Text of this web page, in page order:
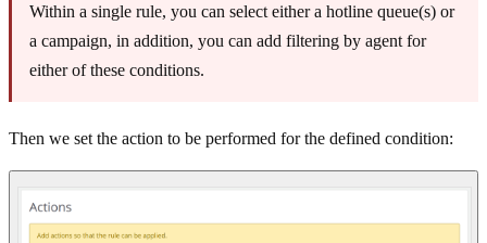
Within a single rule, you can select either a hotline queue(s) or
a campaign, in addition, you can add filtering by agent for
either of these conditions.
Then we set the action to be performed for the defined condition: